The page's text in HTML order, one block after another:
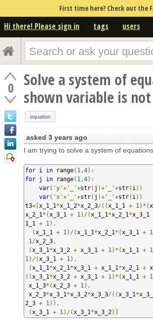
First time here? Check out the
Hi there! Please sign in tags users
0
Solve a system of
shown variable is
equation
asked 3 years ago
I am trying to solve a system of
for i in range( 1 ,4):
for j in range( 1 ,4):
var( 'y'+ '_'+str( j )+ '_'+str( i ))
var( 'x'+ '_'+str( j )+ '_'+str( i ))
t3=[x_1_1 *x_1_2*x_2_3/(( x_1_1 + 1 )*(
x_2_1 *( x_3_1 + 1 )/( x_1_1 *x_2_1 *x_3_1
1_1 + 1 ),
( x_1_1 + 1 )/( x_1_1 *x_2_1 *( x_3_1 + 1
1 /x_2_3 ,
( x_3_1 *x_3_2 + x_3_1 + 1 )*( x_1_1 + 1
1 )/( x_3_1 + 1 ),
( x_1_1 *x_2_1 *x_3_1 + x_1_1 *x_2_1 +
(( x_3_1 *x_3_2 + x_3_1 + 1 )*( x_1_1 + 1
x_1_3*( x_2_3 + 1 ),
x_2_3*x_3_1 *x_3_2*x_3_3/(( x_3_1 *
2_3 + 1 )),
( x_3_1 + 1 )/( x_3_1 *x_3_2)]